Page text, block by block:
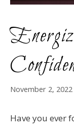
November 2, 2022
Have you ever